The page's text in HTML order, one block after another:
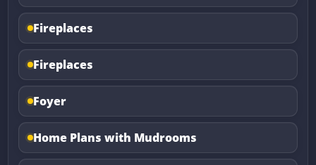
Fireplaces
Fireplaces
Foyer
Home Plans with Mudrooms